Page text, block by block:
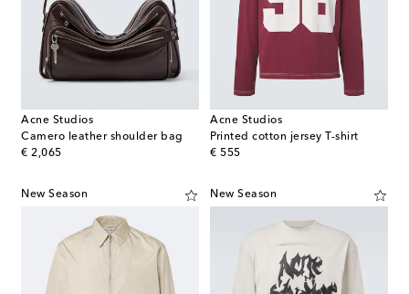
Acne Studios
Camero leather shoulder bag
€ 2,065
original price
Acne Studios
Printed cotton jersey T-shirt
€ 555
original price
New Season New Season